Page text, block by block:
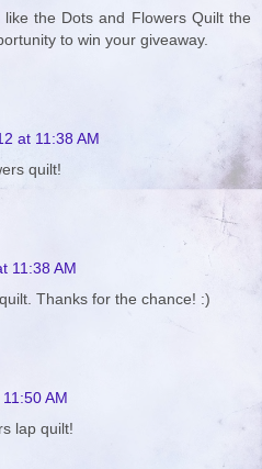
the Dots and Flowers Quilt the
to win your giveaway.
at 11:38 AM
quilt!
11:38 AM
Thanks for the chance! :)
AM
lap quilt!